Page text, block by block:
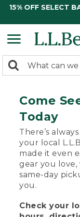
15% OFF SELECT
search
Search:
Come
Today
There’s
your local
made it even
gear you
same-day
you.
Check your